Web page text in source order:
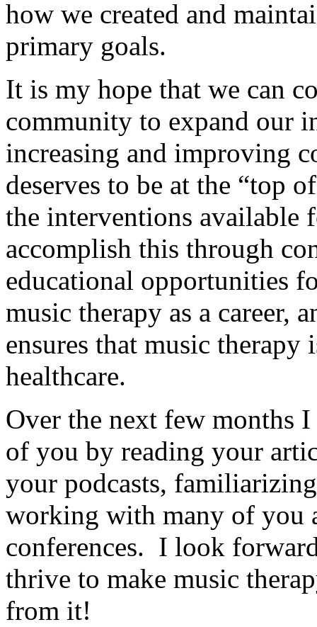
how we created and
primary goals.
It is my hope that we can
community to expand our
increasing and improving
deserves to be at the “top
the interventions available
accomplish this through
educational opportunities
music therapy as a career,
ensures that music
healthcare.
Over the next few months
of you by reading your
your podcasts,
working with many of you
conferences. I look
thrive to make music
from it!